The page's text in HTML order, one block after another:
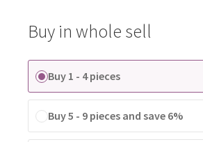
Buy in whole sell
Buy 1 - 4 pieces
Buy 5 - 9 pieces and save 6%